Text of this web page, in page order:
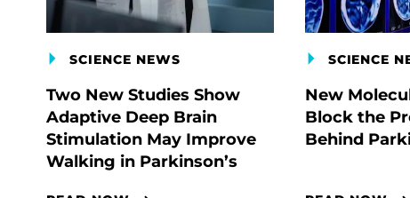
SCIENCE NEWS
Two New Studies Show
Adaptive Deep Brain
Stimulation May Improve
Walking in Parkinson’s
SCIENCE
New
Block the
Behind